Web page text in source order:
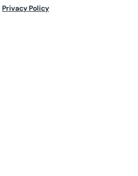
Privacy Policy